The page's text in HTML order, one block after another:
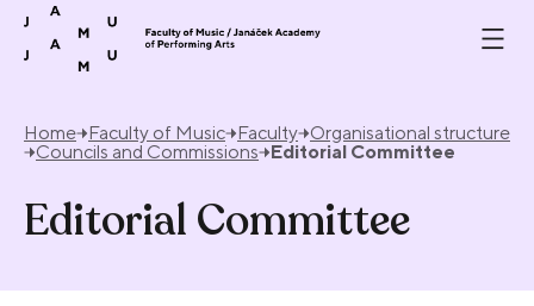
Skip to content
Home Faculty of Music Faculty Organisational structure
Councils and Commissions
Editorial Committee
Editorial Committee